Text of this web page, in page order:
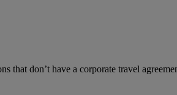
that don’t have a corporate travel